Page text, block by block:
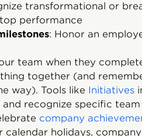
transformational or
performance
: Honor an
team when they
together (and
way). Tools like Initiatives
recognize specific team
company
calendar holidays,